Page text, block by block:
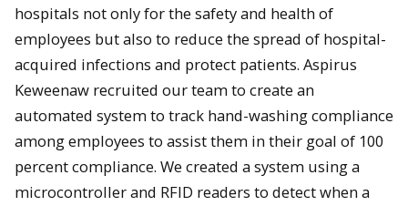
hospitals not only for the safety and health of
employees but also to reduce the spread of hospital-
acquired infections and protect patients. Aspirus
Keweenaw recruited our team to create an
automated system to track hand-washing compliance
among employees to assist them in their goal of 100
percent compliance. We created a system using a
microcontroller and RFID readers to detect when a